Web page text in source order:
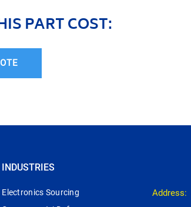
PART COST:
INDUSTRIES
Electronics Sourcing
Address: